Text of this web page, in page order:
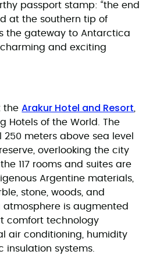
passport stamp: “the end
at the southern tip of
the gateway to Antarctica
and exciting
the Arakur Hotel and Resort
Hotels of the World. The
meters above sea level
overlooking the city
117 rooms and suites are
Argentine materials,
stone, woods, and
atmosphere is augmented
comfort technology
air conditioning, humidity
insulation systems.